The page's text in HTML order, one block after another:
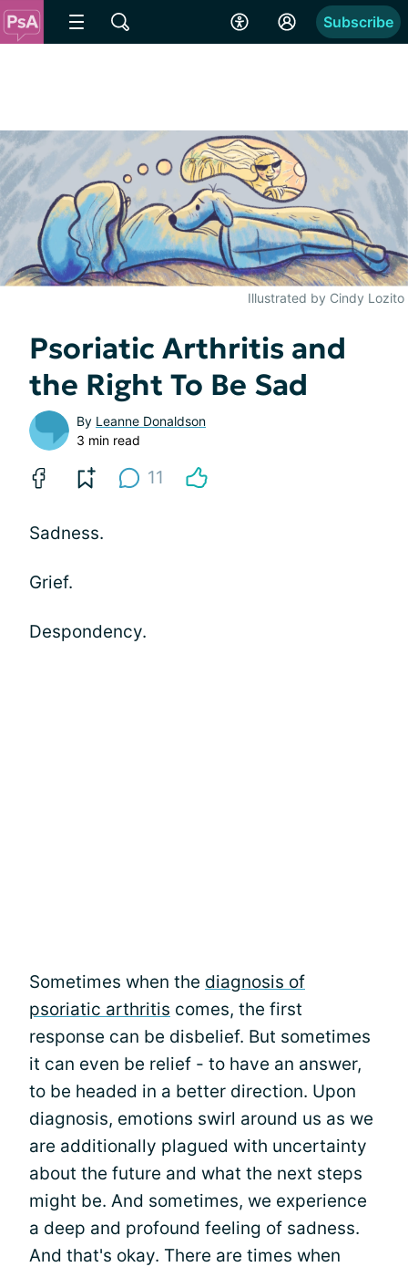
Subscribe
Illustrated by Cindy Lozito
Psoriatic Arthritis and
the Right To Be Sad
By Leanne Donaldson
3 min read
11
Sadness.
Grief.
Despondency.
Sometimes when the diagnosis of
psoriatic arthritis comes, the first
response can be disbelief. But sometimes
it can even be relief - to have an answer,
to be headed in a better direction. Upon
diagnosis, emotions swirl around us as we
are additionally plagued with uncertainty
about the future and what the next steps
might be. And sometimes, we experience
a deep and profound feeling of sadness.
And that's okay. There are times when